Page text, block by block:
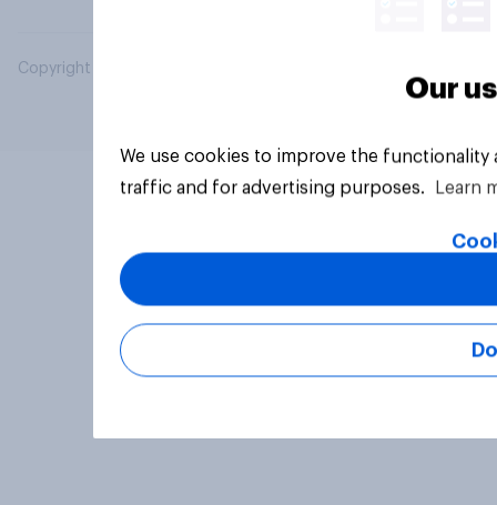
Copyright © 2026 YouGov PLC. All Rights Reserved.
Our
We use cookies to improve the
traffic and for advertising purposes.
Learn